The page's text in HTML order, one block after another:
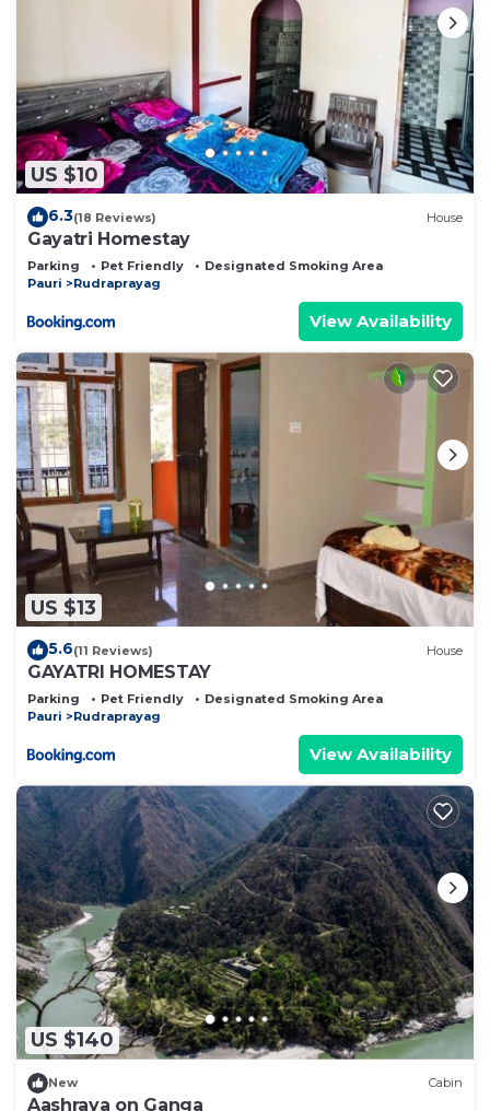
US $10
6.3(18 Reviews) House
Gayatri Homestay
Parking Pet Friendly
Designated Smoking Area
Pauri
Rudraprayag
View Availability
US $13
5.6(11 Reviews) House
GAYATRI HOMESTAY
Parking Pet Friendly
Designated Smoking Area
Pauri
Rudraprayag
View Availability
US $140
New Cabin
Aashraya on Ganga